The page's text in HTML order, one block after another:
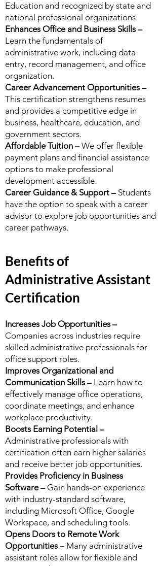
Education and recognized by state and
national professional organizations.
Enhances Office and Business Skills –
Learn the fundamentals of
administrative work, including data
entry, record management, and office
organization.
Career Advancement Opportunities –
This certification strengthens resumes
and provides a competitive edge in
business, healthcare, education, and
government sectors.
Affordable Tuition –We offer flexible
payment plans and financial assistance
options to make professional
development accessible.
Career Guidance & Support –Students
have the option to speak with a career
advisor to explore job opportunities and
career pathways.
Benefits of
Administrative Assistant
Certification
Increases Job Opportunities –
Companies across industries require
skilled administrative professionals for
office support roles.
Improves Organizational and
Communication Skills – Learn how to
effectively manage office operations,
coordinate meetings, and enhance
workplace productivity.
Boosts Earning Potential –
Administrative professionals with
certification often earn higher salaries
and receive better job opportunities.
Provides Proficiency in Business
Software –Gain hands-on experience
with industry-standard software,
including Microsoft Office, Google
Workspace, and scheduling tools.
Opens Doors to Remote Work
Opportunities –Many administrative
assistant roles allow for flexible and